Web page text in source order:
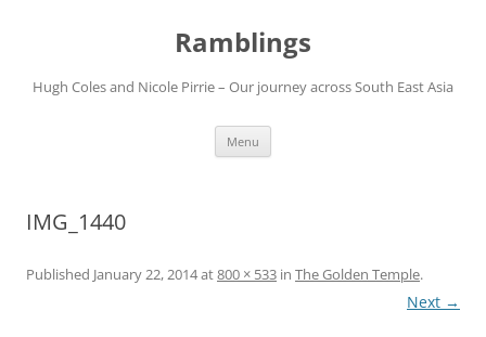
Ramblings
Hugh Coles and Nicole Pirrie – Our journey across South East Asia
Menu
IMG_1440
Published January 22, 2014at800 × 533 in The Golden Temple.
Next →